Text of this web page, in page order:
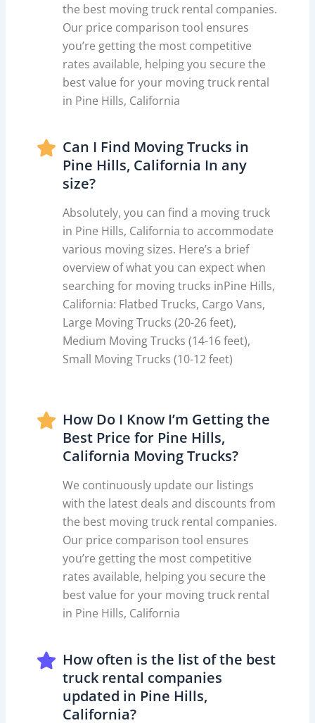
the best moving truck rental companies.
Our price comparison tool ensures
you’re getting the most competitive
rates available, helping you secure the
best value for your moving truck rental
in Pine Hills, California
Can I Find Moving Trucks in
Pine Hills, California In any
size?
Absolutely, you can find a moving truck
in Pine Hills, California to accommodate
various moving sizes. Here’s a brief
overview of what you can expect when
searching for moving trucks inPine Hills,
California: Flatbed Trucks, Cargo Vans,
Large Moving Trucks (20-26 feet),
Medium Moving Trucks (14-16 feet),
Small Moving Trucks (10-12 feet)
How Do I Know I’m Getting the
Best Price for Pine Hills,
California Moving Trucks?
We continuously update our listings
with the latest deals and discounts from
the best moving truck rental companies.
Our price comparison tool ensures
you’re getting the most competitive
rates available, helping you secure the
best value for your moving truck rental
in Pine Hills, California
How often is the list of the best
truck rental companies
updated in Pine Hills,
California?